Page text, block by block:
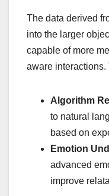
The data derived
into the larger
capable of more
aware interactions.
Algorithm
to natural
based on
Emotion
advanced
improve